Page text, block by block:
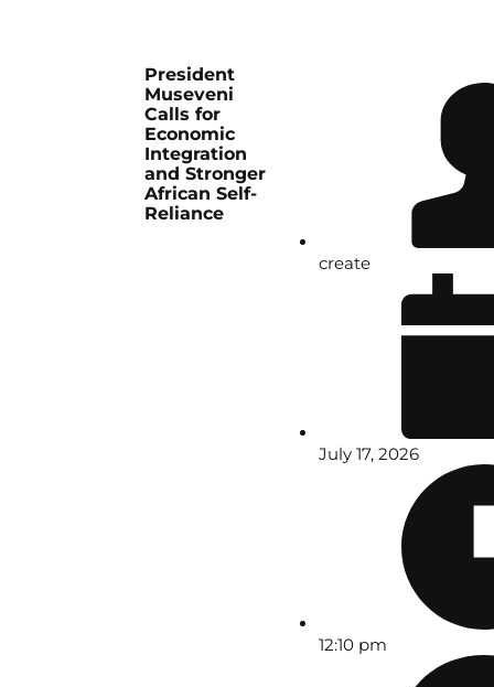
President
Museveni
Calls for
Economic
Integration
and Stronger
African Self-
Reliance
create
July 17, 2026
12:10 pm